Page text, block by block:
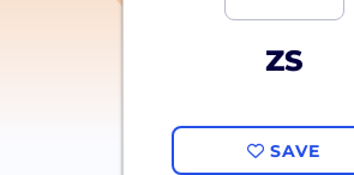
ZS
SAVE